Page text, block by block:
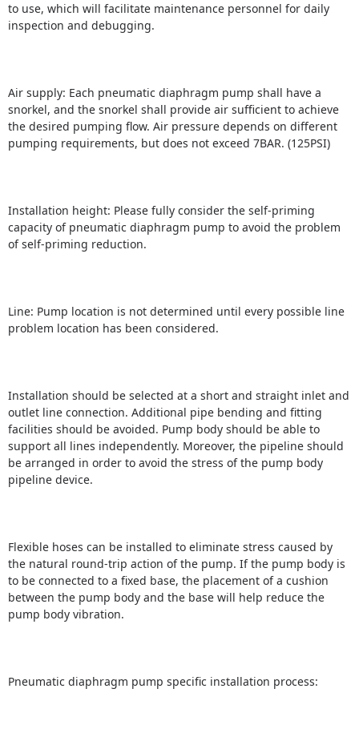
to use, which will facilitate maintenance personnel for daily
inspection and debugging.
Air supply: Each pneumatic diaphragm pump shall have a
snorkel, and the snorkel shall provide air sufficient to achieve
the desired pumping flow. Air pressure depends on different
pumping requirements, but does not exceed 7BAR. (125PSI)
Installation height: Please fully consider the self-priming
capacity of pneumatic diaphragm pump to avoid the problem
of self-priming reduction.
Line: Pump location is not determined until every possible line
problem location has been considered.
Installation should be selected at a short and straight inlet and
outlet line connection. Additional pipe bending and fitting
facilities should be avoided. Pump body should be able to
support all lines independently. Moreover, the pipeline should
be arranged in order to avoid the stress of the pump body
pipeline device.
Flexible hoses can be installed to eliminate stress caused by
the natural round-trip action of the pump. If the pump body is
to be connected to a fixed base, the placement of a cushion
between the pump body and the base will help reduce the
pump body vibration.
Pneumatic diaphragm pump specific installation process: